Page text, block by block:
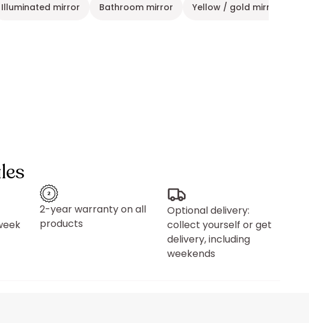
Illuminated mirror Bathroom mirror Yellow / gold mirror
2-year warranty on all
products
Optional delivery:
collect yourself or get
delivery, including
weekends